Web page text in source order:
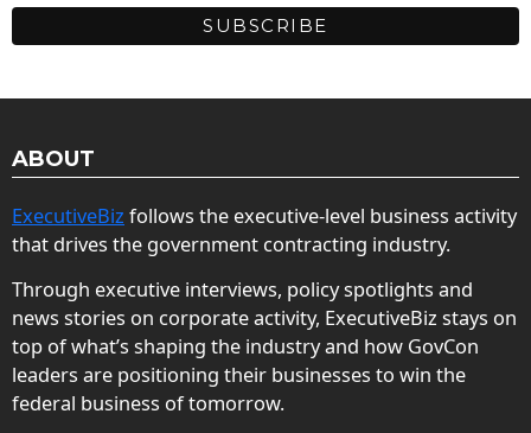
ABOUT
ExecutiveBiz follows the executive-level business activity
that drives the government contracting industry.
Through executive interviews, policy spotlights and
news stories on corporate activity, ExecutiveBiz stays on
top of what’s shaping the industry and how GovCon
leaders are positioning their businesses to win the
federal business of tomorrow.